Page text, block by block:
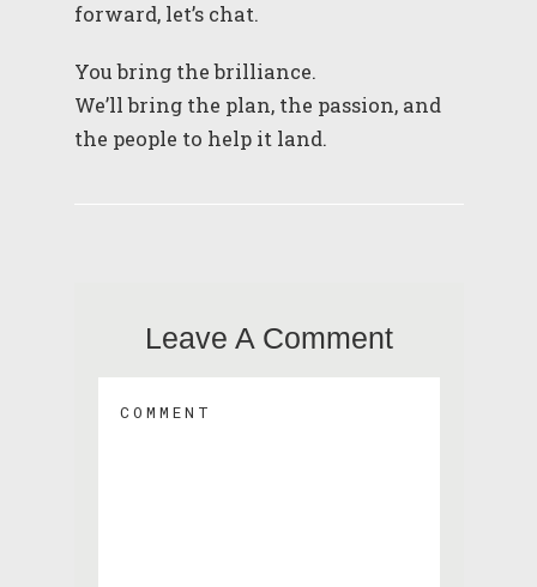
forward, let’s chat.
You bring the brilliance.
We’ll bring the plan, the passion, and
the people to help it land.
Leave A Comment